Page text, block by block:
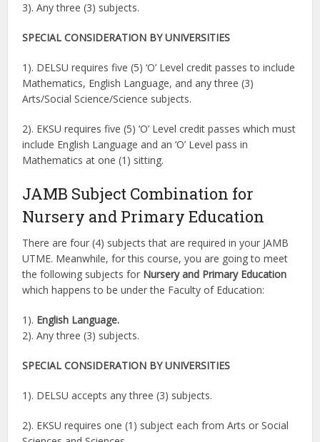
3). Any three (3) subjects.
SPECIAL CONSIDERATION BY UNIVERSITIES
1). DELSU requires five (5) ‘O’ Level credit passes to include
Mathematics, English Language, and any three (3)
Arts/Social Science/Science subjects.
2). EKSU requires five (5) ‘O’ Level credit passes which must
include English Language and an ‘O’ Level pass in
Mathematics at one (1) sitting.
JAMB Subject Combination for
Nursery and Primary Education
There are four (4) subjects that are required in your JAMB
UTME. Meanwhile, for this course, you are going to meet
the following subjects for Nursery and Primary Education
which happens to be under the Faculty of Education:
1). English Language.
2). Any three (3) subjects.
SPECIAL CONSIDERATION BY UNIVERSITIES
1). DELSU accepts any three (3) subjects.
2). EKSU requires one (1) subject each from Arts or Social